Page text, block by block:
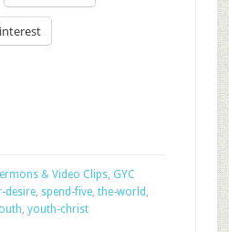
& Video Clips, GYC
desire, spend-five, the-world ,
, youth-christ